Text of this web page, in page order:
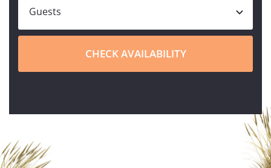
CHECK AVAILABILITY